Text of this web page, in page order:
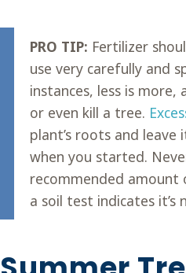
PRO TIP: Fertilizer
use very carefully and
instances, less is more,
or even kill a tree.
plant’s roots and leave
when you started.
recommended amount
a soil test indicates it’s